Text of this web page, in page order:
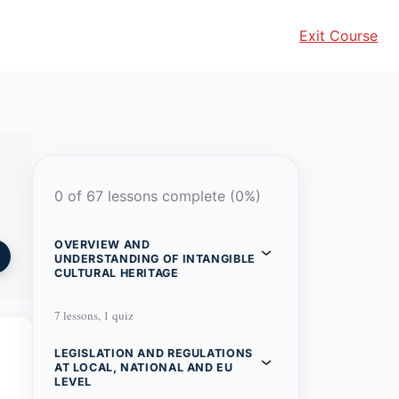
Exit Course
0 of 67 lessons complete (0%)
OVERVIEW AND
UNDERSTANDING OF INTANGIBLE
CULTURAL HERITAGE
7 lessons, 1 quiz
LEGISLATION AND REGULATIONS
AT LOCAL, NATIONAL AND EU
LEVEL